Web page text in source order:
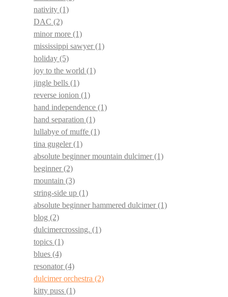
nativity (1)
DAC (2)
minor more (1)
mississippi sawyer(1)
holiday (5)
joy to the world (1)
jingle bells (1)
reverse ionion (1)
hand independence (1)
hand separation (1)
lullabye of muffe (1)
tina gugeler(1)
absolute beginner mountain dulcimer(1)
beginner(2)
mountain (3)
string-side up (1)
absolute beginner hammered dulcimer(1)
blog (2)
dulcimercrossing. (1)
topics (1)
blues (4)
resonator(4)
dulcimer orchestra (2)
kitty puss (1)